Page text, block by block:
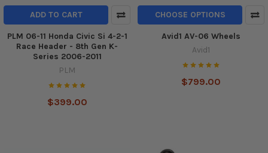
ADD TO CART
PLM 06-11 Honda Civic Si 4-2-1
Race Header - 8th Gen K-
Series 2006-2011
PLM
$399.00
CHOOSE OPTIONS
Avid1 AV-06 Wheels
Avid1
$799.00